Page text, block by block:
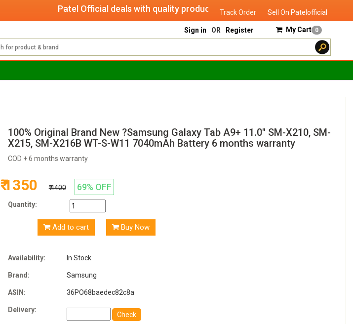
Patel Official deals with quality products of "verified seller" and will serve you
Track Order Sell On Patelofficial
Sign in OR Register My Cart 0
100% Original Brand New ?Samsung Galaxy Tab A9+ 11.0" SM-X210, SM-
X215, SM-X216B WT-S-W11 7040mAh Battery 6 months warranty
COD + 6 months warranty
₹ 1350 ₹ 4400 69% OFF
Quantity:
Add to cart Buy Now
Availability: In Stock
Brand: Samsung
ASIN: 36PO68baedec82c8a
Delivery:
Check